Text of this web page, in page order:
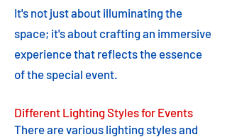
It's not just about illuminating the
space; it's about crafting an immersive
experience that reflects the essence
of the special event.
Different Lighting Styles for Events
There are various lighting styles and